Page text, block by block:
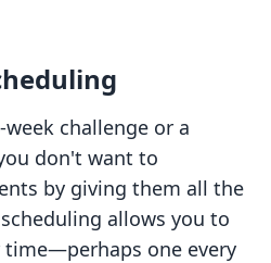
challenge or a
don't want to
by giving them all the
allows you to
time—perhaps one every